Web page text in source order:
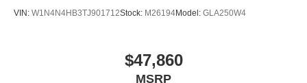
VIN: W1N4N4HB3TJ901712Stock: M26194Model: GLA250W4
$47,860
MSRP